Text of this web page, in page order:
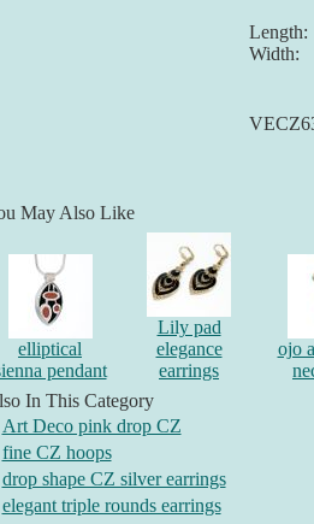
Length:
Width:
May Also Like
elliptical
pendant
Lily pad
elegance
earrings
ojo
In This Category
Art Deco pink drop CZ
fine CZ hoops
drop shape CZ silver earrings
elegant triple rounds earrings